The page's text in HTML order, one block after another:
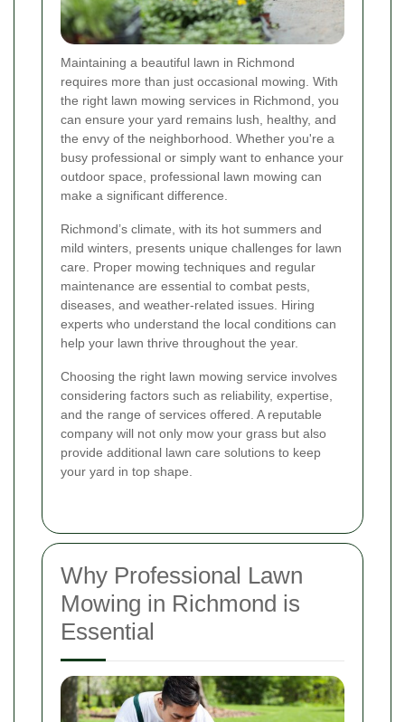
Maintaining a beautiful lawn in Richmond
requires more than just occasional mowing. With
the right lawn mowing services in Richmond, you
can ensure your yard remains lush, healthy, and
the envy of the neighborhood. Whether you're a
busy professional or simply want to enhance your
outdoor space, professional lawn mowing can
make a significant difference.
Richmond’s climate, with its hot summers and
mild winters, presents unique challenges for lawn
care. Proper mowing techniques and regular
maintenance are essential to combat pests,
diseases, and weather-related issues. Hiring
experts who understand the local conditions can
help your lawn thrive throughout the year.
Choosing the right lawn mowing service involves
considering factors such as reliability, expertise,
and the range of services offered. A reputable
company will not only mow your grass but also
provide additional lawn care solutions to keep
your yard in top shape.
Why Professional Lawn
Mowing in Richmond is
Essential